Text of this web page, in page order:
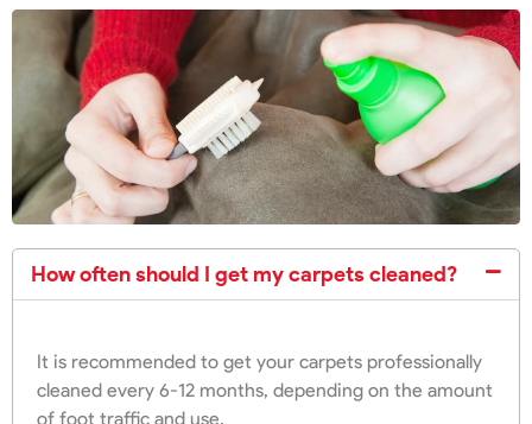
How often should I get my carpets cleaned?
It is recommended to get your carpets professionally
cleaned every 6-12 months, depending on the amount
of foot traffic and use.